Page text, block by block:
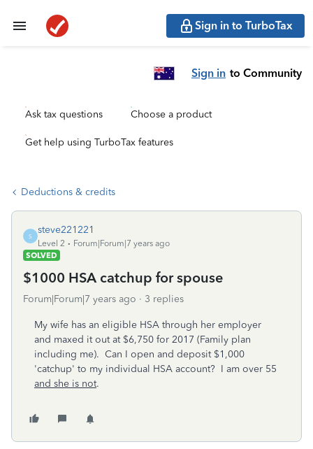
Sign in to TurboTax
Sign in to Community
Ask tax questions Choose a product
Get help using TurboTax features
Deductions & credits
S
steve221221
Level 2
Forum|Forum|7 years ago
SOLVED
$1000 HSA catchup for spouse
Forum|Forum|7 years ago 3 replies
My wife has an eligible HSA through her employer
and maxed it out at $6,750 for 2017 (Family plan
including me). Can I open and deposit $1,000
'catchup' to my individual HSA account? I am over 55
and she is not.